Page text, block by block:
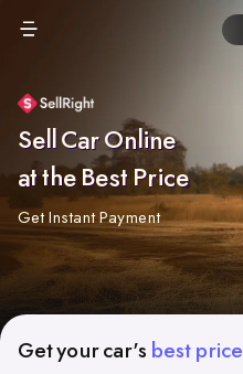
Sell Car Online
at the Best Price
Get Instant Payment
Get your car's best price